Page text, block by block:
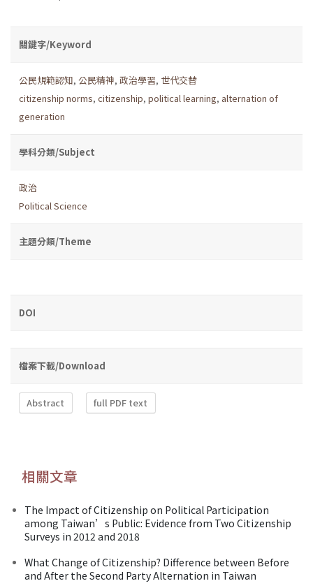
關鍵字/Keyword
公民規範認知, 公民精神, 政治學習, 世代交替
citizenship norms, citizenship, political learning, alternation of
generation
學科分類/Subject
政治
Political Science
主題分類/Theme
DOI
檔案下載/Download
Abstract full PDF text
相關文章
The Impact of Citizenship on Political Participation
among Taiwan’s Public: Evidence from Two Citizenship
Surveys in 2012 and 2018
What Change of Citizenship? Difference between Before
and After the Second Party Alternation in Taiwan